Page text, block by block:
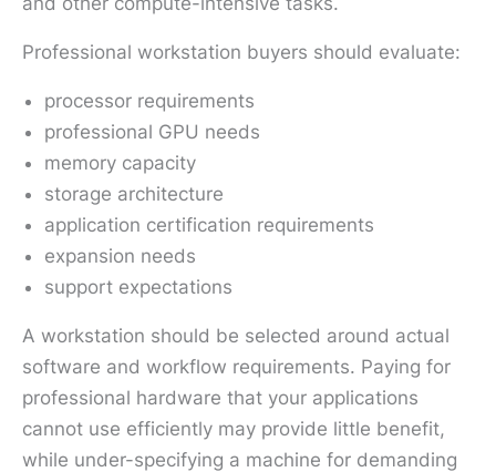
Professional workstation buyers should evaluate:
processor requirements
professional GPU needs
memory capacity
storage architecture
application certification requirements
expansion needs
support expectations
A workstation should be selected around actual
software and workflow requirements. Paying for
professional hardware that your applications
cannot use efficiently may provide little benefit,
while under-specifying a machine for demanding